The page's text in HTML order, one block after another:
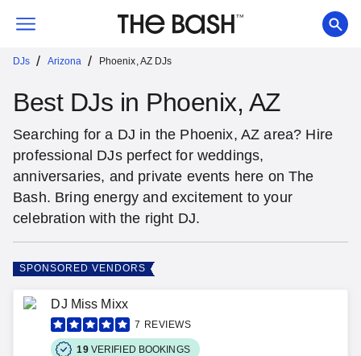
DJs / Arizona / Phoenix, AZ DJs
Best DJs in Phoenix, AZ
Searching for a DJ in the Phoenix, AZ area? Hire
professional DJs perfect for weddings,
anniversaries, and private events here on The
Bash. Bring energy and excitement to your
celebration with the right DJ.
SPONSORED VENDORS
DJ Miss Mixx
7 REVIEWS
19 VERIFIED BOOKINGS